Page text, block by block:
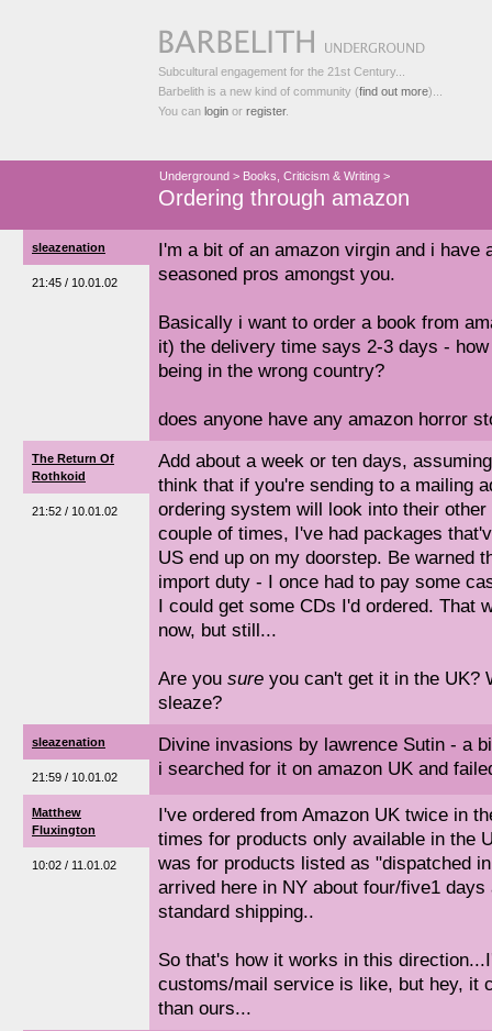
Subcultural engagement for the 21st Century...
Barbelith is a new kind of community (find out more)...
You can login or register.
Underground > Books, Criticism & Writing >
Ordering through amazon
sleazenation
21:45 / 10.01.02
I'm a bit of an amazon virgin and i have
seasoned pros amongst you.
Basically i want to order a book from
it) the delivery time says 2-3 days -
being in the wrong country?
does anyone have any amazon horror
The Return Of
Rothkoid
21:52 / 10.01.02
Add about a week or ten days,
think that if you're sending to a mailing
ordering system will look into their
couple of times, I've had packages
US end up on my doorstep. Be warned
import duty - I once had to pay some
I could get some CDs I'd ordered. That
now, but still...
Are you sure you can't get it in the UK?
sleaze?
sleazenation
21:59 / 10.01.02
Divine invasions by lawrence Sutin - a
i searched for it on amazon UK and
Matthew
Fluxington
10:02 / 11.01.02
I've ordered from Amazon UK twice in
times for products only available in the
was for products listed as "dispatched
arrived here in NY about four/five1
standard shipping..
So that's how it works in this
customs/mail service is like, but hey, it
than ours...